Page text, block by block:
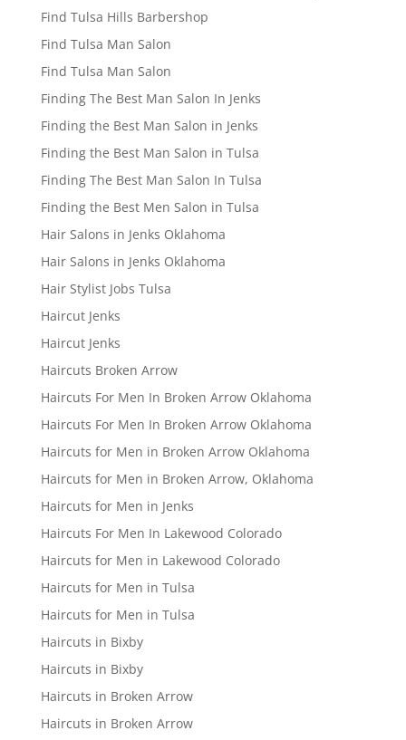
Find Tulsa Hills Barbershop
Find Tulsa Man Salon
Find Tulsa Man Salon
Finding The Best Man Salon In Jenks
Finding the Best Man Salon in Jenks
Finding the Best Man Salon in Tulsa
Finding The Best Man Salon In Tulsa
Finding the Best Men Salon in Tulsa
Hair Salons in Jenks Oklahoma
Hair Salons in Jenks Oklahoma
Hair Stylist Jobs Tulsa
Haircut Jenks
Haircut Jenks
Haircuts Broken Arrow
Haircuts For Men In Broken Arrow Oklahoma
Haircuts For Men In Broken Arrow Oklahoma
Haircuts for Men in Broken Arrow Oklahoma
Haircuts for Men in Broken Arrow, Oklahoma
Haircuts for Men in Jenks
Haircuts For Men In Lakewood Colorado
Haircuts for Men in Lakewood Colorado
Haircuts for Men in Tulsa
Haircuts for Men in Tulsa
Haircuts in Bixby
Haircuts in Bixby
Haircuts in Broken Arrow
Haircuts in Broken Arrow